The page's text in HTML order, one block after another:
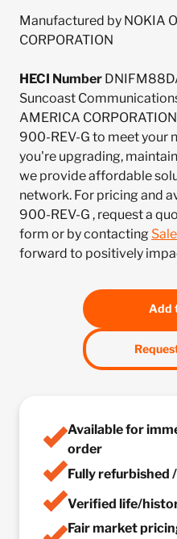
Manufactured by NOKIA
CORPORATION
HECI Number
Suncoast
AMERICA
900-REV-G to meet your
you're upgrading,
we provide affordable
network. For pricing and
900-REV-G , request a
form or by contacting
forward to positively
Add
Available for
order
Fully refurbished
Verified life/
Fair market